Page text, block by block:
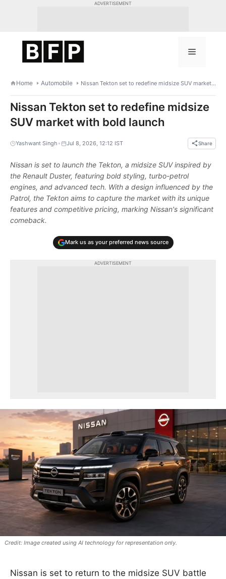
ADVERTISEMENT
Menu
Home Automobile Nissan Tekton set to redefine midsize SUV market with bold launch
Nissan Tekton set to redefine midsize
SUV market with bold launch
Yashwant Singh • Jul 8, 2026, 12:12 IST Share
Nissan is set to launch the Tekton, a midsize SUV inspired by
the Renault Duster, featuring bold styling, turbo-petrol
engines, and advanced tech. With a design influenced by the
Patrol, the Tekton aims to capture the market with its unique
features and competitive pricing, marking Nissan's significant
comeback.
Mark us as your preferred news source
ADVERTISEMENT
Image created using AI technology for representation only.
Nissan is set to return to the midsize SUV battle